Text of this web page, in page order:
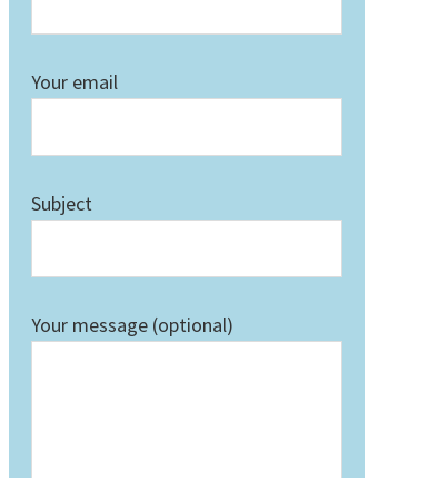
Your email
Subject
Your message (optional)